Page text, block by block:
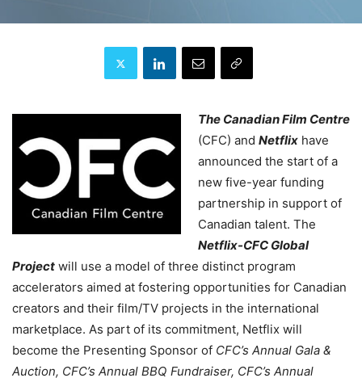
The Canadian Film Centre
(CFC) and Netflix have
announced the start of a
new five-year funding
partnership in support of
Canadian talent. The
Netflix-CFC Global
Project will use a model of three distinct program
accelerators aimed at fostering opportunities for Canadian
creators and their film/TV projects in the international
marketplace. As part of its commitment, Netflix will
become the Presenting Sponsor of CFC’s Annual Gala &
Auction, CFC’s Annual BBQ Fundraiser, CFC’s Annual